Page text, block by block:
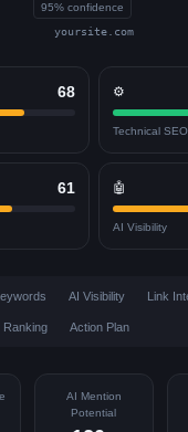
95% confidence
yoursite.com
68 ⚙️
Technical SEO
61 🤖
AI Visibility
AI Visibility Link
Ranking Action Plan
AI Mention
Potential